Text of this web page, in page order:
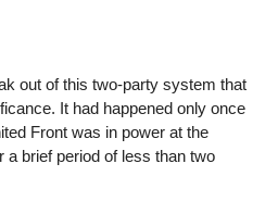
out of this two-party system that
It had happened only once
Front was in power at the
a brief period of less than two